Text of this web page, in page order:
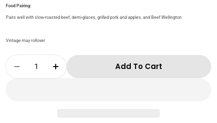
Food Pairing:
Pairs well with slow-roasted beef, demi-glaces, grilled pork and apples, and Beef Wellington
Vintage may rollover
Quantity
Decrease Quantity For Cantine Volpi-
Increase Quantity For Cantine
Add To Cart